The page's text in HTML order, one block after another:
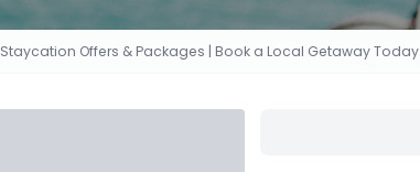
Staycation Offers & Packages | Book a Local Getaway Today